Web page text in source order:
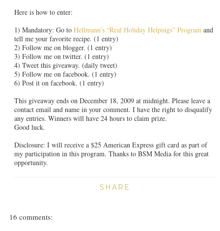
Here is how to enter:
1) Mandatory: Go to Hellmann’s “Real Holiday Helpings” Programand
tell me your favorite recipe. (1 entry)
2) Follow me on blogger. (1 entry)
3) Follow me on twitter. (1 entry)
4) Tweet this giveaway. (daily tweet)
5) Follow me on facebook. (1 entry)
6) Post it on facebook. (1 entry)
This giveaway ends on December 18, 2009 at midnight. Please leave a
contact email and name in your comment. I have the right to disqualify
any entries. Winners will have 24 hours to claim prize.
Good luck.
Disclosure: I will receive a $25 American Express gift card as part of
my participation in this program. Thanks to BSM Media for this great
opportunity.
SHARE
16 comments: